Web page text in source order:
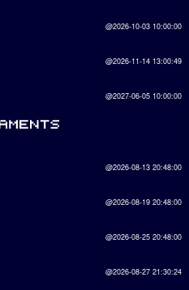
@2026-10-03 10:00:00
@2026-11-14 13:00:49
@2027-06-05 10:00:00
@2026-08-13 20:48:00
@2026-08-19 20:48:00
@2026-08-25 20:48:00
@2026-08-27 21:30:24